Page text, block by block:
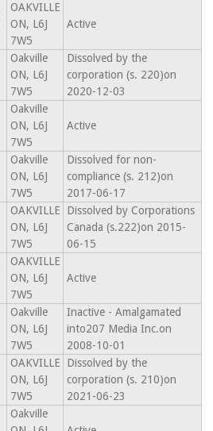
OAKVILLE
ON, L6J
7W5
Active
Oakville
ON, L6J
7W5
Dissolved by the
corporation (s. 220)on
2020-12-03
Oakville
ON, L6J
7W5
Active
Oakville
ON, L6J
7W5
Dissolved for non-
compliance (s. 212)on
2017-06-17
OAKVILLE
ON, L6J
7W5
Dissolved by Corporations
Canada (s.222)on 2015-
06-15
OAKVILLE
ON, L6J
7W5
Active
Oakville
ON, L6J
7W5
Inactive - Amalgamated
into207 Media Inc.on
2008-10-01
OAKVILLE
ON, L6J
7W5
Dissolved by the
corporation (s. 210)on
2021-06-23
Oakville